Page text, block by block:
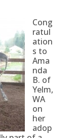
Cong
ratul
ation
s to
Ama
nda
B. of
Yelm,
WA
on
her
adop